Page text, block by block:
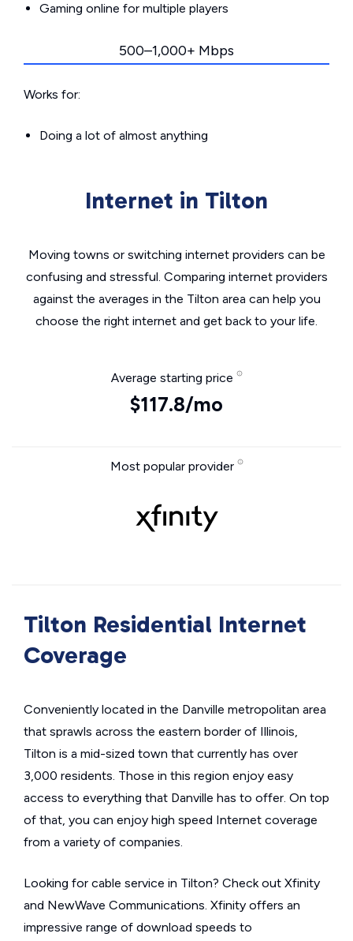
Gaming online for multiple players
500–1,000+ Mbps
Works for:
Doing a lot of almost anything
Internet in Tilton
Moving towns or switching internet providers can be
confusing and stressful. Comparing internet providers
against the averages in the Tilton area can help you
choose the right internet and get back to your life.
Average starting price
$117.8/mo
Most popular provider
Tilton Residential Internet
Coverage
Conveniently located in the Danville metropolitan area
that sprawls across the eastern border of Illinois,
Tilton is a mid-sized town that currently has over
3,000 residents. Those in this region enjoy easy
access to everything that Danville has to offer. On top
of that, you can enjoy high speed Internet coverage
from a variety of companies.
Looking for cable service in Tilton? Check out Xfinity
and NewWave Communications. Xfinity offers an
impressive range of download speeds to